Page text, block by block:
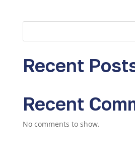
Recent
Recent
No comments to show.